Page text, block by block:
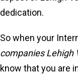
dedication.
So when your
companies Lehigh
know that you are